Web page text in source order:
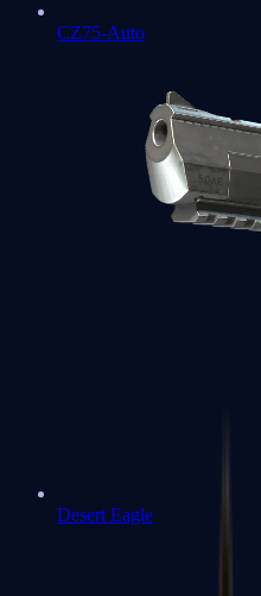
CZ75-Auto
Desert Eagle